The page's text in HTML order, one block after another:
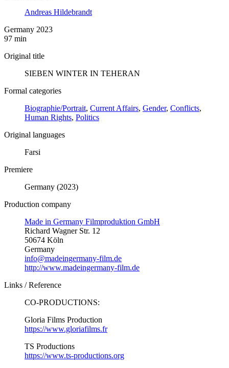
Andreas Hildebrandt
Germany 2023
97 min
Original title
SIEBEN WINTER IN TEHERAN
Formal categories
Biographie/Portrait, Current Affairs, Gender, Conflicts,
Human Rights, Politics
Original languages
Farsi
Premiere
Germany (2023)
Production company
Made in Germany Filmproduktion GmbH
Richard Wagner Str. 12
50674 Köln
Germany
info@madeingermany-film.de
http://www.madeingermany-film.de
Links / Reference
CO-PRODUCTIONS:
Gloria Films Production
https://www.gloriafilms.fr
TS Productions
https://www.ts-productions.org